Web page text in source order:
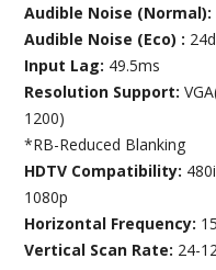
Audible Noise (Normal):
Audible Noise (Eco) :
Input Lag: 49.5ms
Resolution Support:
1200)
*RB-Reduced Blanking
HDTV Compatibility:
1080p
Horizontal Frequency:
Vertical Scan Rate: 24-